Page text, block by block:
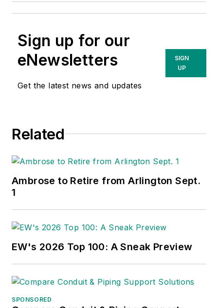
Sign up for our
eNewsletters
Get the latest news and updates
SIGN
UP
Related
Ambrose to Retire from Arlington Sept.
1
EW's 2026 Top 100: A Sneak Preview
SPONSORED